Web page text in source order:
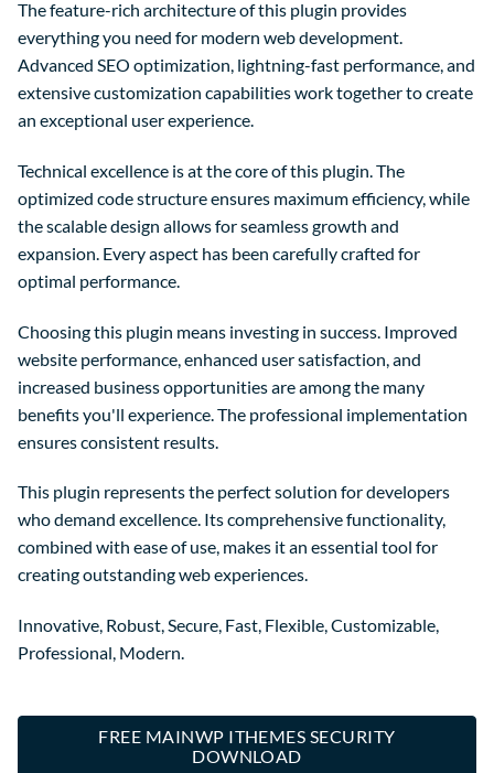
The feature-rich architecture of this plugin provides
everything you need for modern web development.
Advanced SEO optimization, lightning-fast performance, and
extensive customization capabilities work together to create
an exceptional user experience.
Technical excellence is at the core of this plugin. The
optimized code structure ensures maximum efficiency, while
the scalable design allows for seamless growth and
expansion. Every aspect has been carefully crafted for
optimal performance.
Choosing this plugin means investing in success. Improved
website performance, enhanced user satisfaction, and
increased business opportunities are among the many
benefits you'll experience. The professional implementation
ensures consistent results.
This plugin represents the perfect solution for developers
who demand excellence. Its comprehensive functionality,
combined with ease of use, makes it an essential tool for
creating outstanding web experiences.
Innovative, Robust, Secure, Fast, Flexible, Customizable,
Professional, Modern.
FREE MAINWP ITHEMES SECURITY
DOWNLOAD